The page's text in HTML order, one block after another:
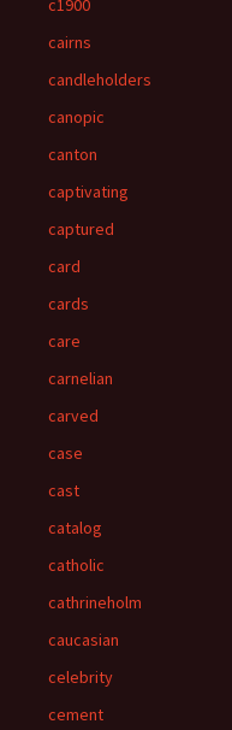
c1900
cairns
candleholders
canopic
canton
captivating
captured
card
cards
care
carnelian
carved
case
cast
catalog
catholic
cathrineholm
caucasian
celebrity
cement